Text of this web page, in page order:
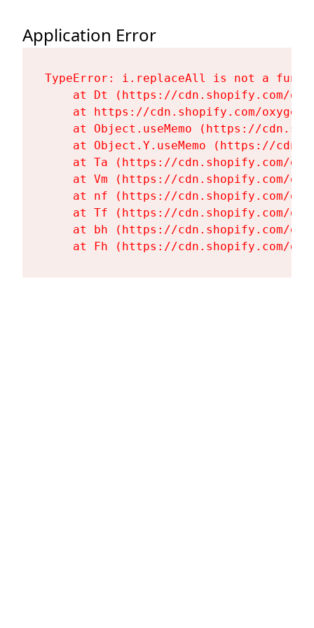
Application Error
TypeError: i.replaceAll is not a
at Dt (https://cdn.shopify.com/
at https://cdn.shopify.com/
at Object.useMemo (https://
at Object.Y.useMemo (https://
at Ta (https://cdn.shopify.com/
at Vm (https://cdn.shopify.com/
at nf (https://cdn.shopify.com/
at Tf (https://cdn.shopify.com/
at bh (https://cdn.shopify.com/
at Fh (https://cdn.shopify.com/